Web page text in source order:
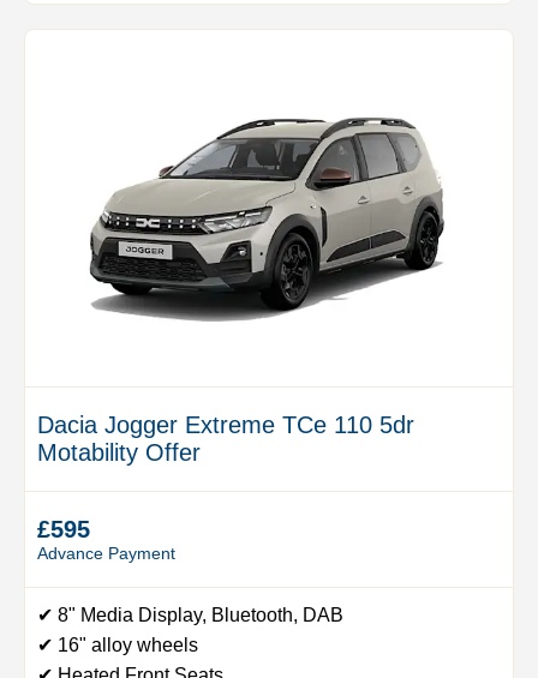
Dacia Jogger Extreme TCe 110 5dr
Motability Offer
£595
Advance Payment
✔ 8" Media Display, Bluetooth, DAB
✔ 16" alloy wheels